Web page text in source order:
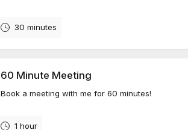
30 minutes
60 Minute Meeting
Book a meeting with me for 60 minutes!
1 hour